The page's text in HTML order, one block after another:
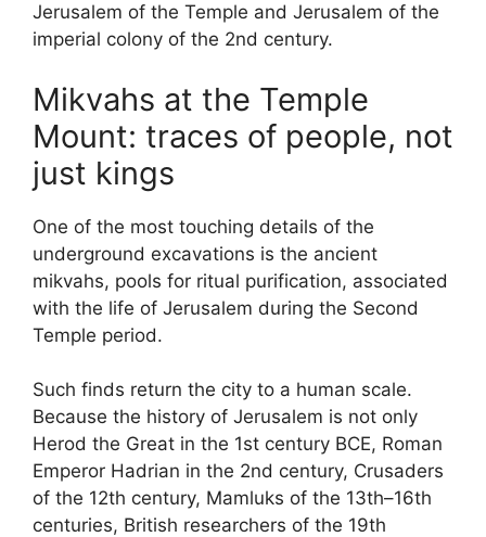
Jerusalem of the Temple and Jerusalem of the
imperial colony of the 2nd century.
Mikvahs at the Temple
Mount: traces of people, not
just kings
One of the most touching details of the
underground excavations is the ancient
mikvahs, pools for ritual purification, associated
with the life of Jerusalem during the Second
Temple period.
Such finds return the city to a human scale.
Because the history of Jerusalem is not only
Herod the Great in the 1st century BCE, Roman
Emperor Hadrian in the 2nd century, Crusaders
of the 12th century, Mamluks of the 13th–16th
centuries, British researchers of the 19th